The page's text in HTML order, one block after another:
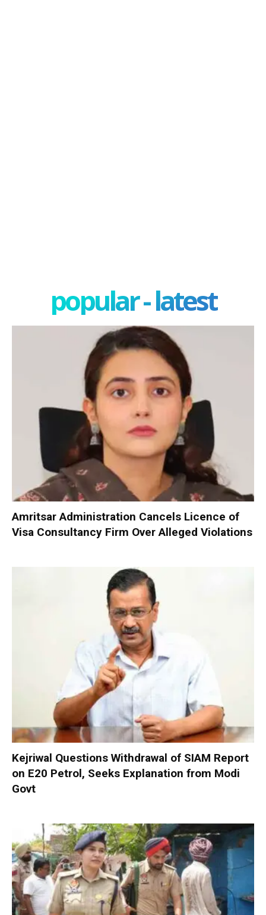
popular - latest
Amritsar Administration Cancels Licence of
Visa Consultancy Firm Over Alleged Violations
Kejriwal Questions Withdrawal of SIAM Report
on E20 Petrol, Seeks Explanation from Modi
Govt